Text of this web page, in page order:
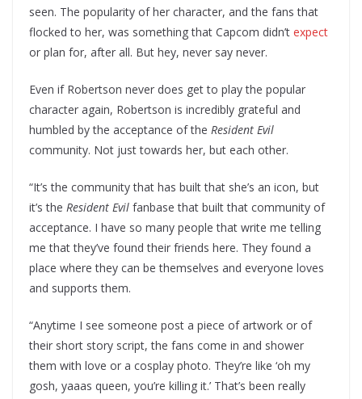
seen. The popularity of her character, and the fans that
flocked to her, was something that Capcom didn’t expect
or plan for, after all. But hey, never say never.
Even if Robertson never does get to play the popular
character again, Robertson is incredibly grateful and
humbled by the acceptance of the Resident Evil
community. Not just towards her, but each other.
“It’s the community that has built that she’s an icon, but
it’s the Resident Evil fanbase that built that community of
acceptance. I have so many people that write me telling
me that they’ve found their friends here. They found a
place where they can be themselves and everyone loves
and supports them.
“Anytime I see someone post a piece of artwork or of
their short story script, the fans come in and shower
them with love or a cosplay photo. They’re like ‘oh my
gosh, yaaas queen, you’re killing it.’ That’s been really